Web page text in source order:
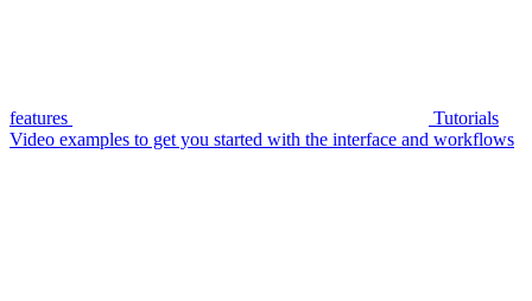
features
Tutorials
Video examples to get you started with the interface and workflows